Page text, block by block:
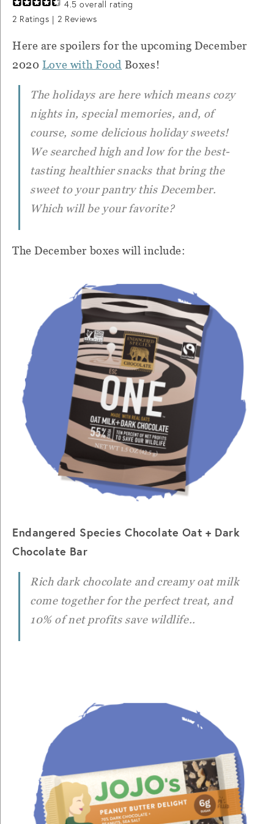
4.5 overall rating
2 Ratings | 2 Reviews
Here are spoilers for the upcoming December
2020 Love with Food Boxes!
The holidays are here which means cozy
nights in, special memories, and, of
course, some delicious holiday sweets!
We searched high and low for the best-
tasting healthier snacks that bring the
sweet to your pantry this December.
Which will be your favorite?
The December boxes will include:
Endangered Species Chocolate Oat + Dark
Chocolate Bar
Rich dark chocolate and creamy oat milk
come together for the perfect treat, and
10% of net profits save wildlife..